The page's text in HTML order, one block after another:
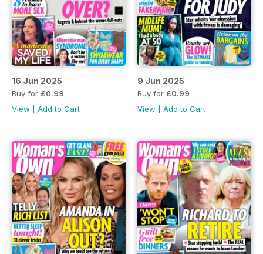
16 Jun 2025
Buy for £0.99
View
Add to Cart
9 Jun 2025
Buy for £0.99
View
Add to Cart